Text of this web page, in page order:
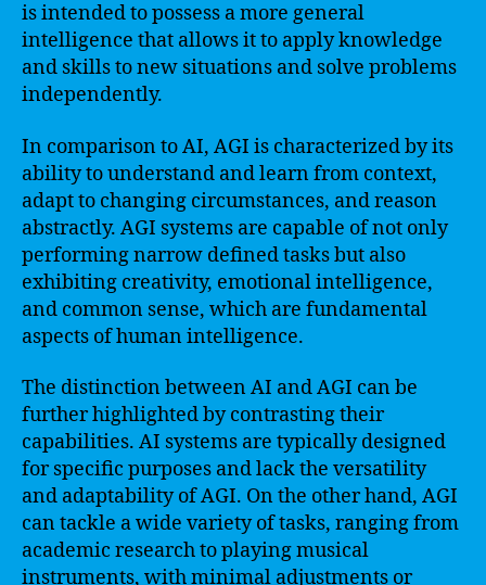
is intended to possess a more general
intelligence that allows it to apply knowledge
and skills to new situations and solve problems
independently.
In comparison to AI, AGI is characterized by its
ability to understand and learn from context,
adapt to changing circumstances, and reason
abstractly. AGI systems are capable of not only
performing narrow defined tasks but also
exhibiting creativity, emotional intelligence,
and common sense, which are fundamental
aspects of human intelligence.
The distinction between AI and AGI can be
further highlighted by contrasting their
capabilities. AI systems are typically designed
for specific purposes and lack the versatility
and adaptability of AGI. On the other hand, AGI
can tackle a wide variety of tasks, ranging from
academic research to playing musical
instruments, with minimal adjustments or